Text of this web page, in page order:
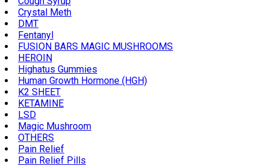
Crystal Meth
DMT
Fentanyl
FUSION BARS MAGIC MUSHROOMS
HEROIN
Highatus Gummies
Human Growth Hormone (HGH)
K2 SHEET
KETAMINE
LSD
Magic Mushroom
OTHERS
Pain Relief
Pain Relief Pills